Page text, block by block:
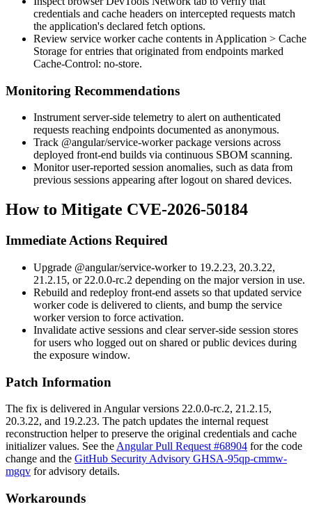
credentials and cache headers on intercepted requests match
the application's declared fetch options.
Review service worker cache contents in Application > Cache
Storage for entries that originated from endpoints marked
Cache-Control: no-store.
Monitoring Recommendations
Instrument server-side telemetry to alert on authenticated
requests reaching endpoints documented as anonymous.
Track @angular/service-workerpackage versions across
deployed front-end builds via continuous SBOM scanning.
Monitor user-reported session anomalies, such as data from
previous sessions appearing after logout on shared devices.
How to Mitigate CVE-2026-50184
Immediate Actions Required
Upgrade @angular/service-workerto 19.2.23, 20.3.22,
21.2.15, or 22.0.0-rc.2 depending on the major version in use.
Rebuild and redeploy front-end assets so that updated service
worker code is delivered to clients, and bump the service
worker version to force activation.
Invalidate active sessions and clear server-side session stores
for users who logged out on shared or public devices during
the exposure window.
Patch Information
The fix is delivered in Angular versions 22.0.0-rc.2, 21.2.15,
20.3.22, and 19.2.23. The patch updates the internal request
reconstruction helper to preserve the original credentials and cache
initializer values. See the Angular Pull Request #68904 for the code
change and the GitHub Security Advisory GHSA-95qp-cmmw-
mgqv for advisory details.
Workarounds